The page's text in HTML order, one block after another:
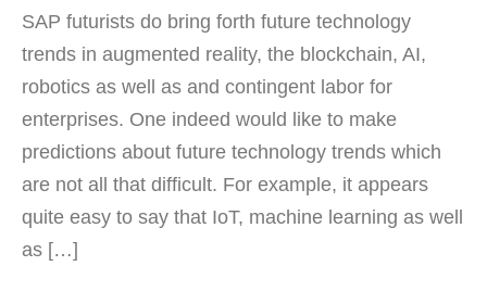
SAP futurists do bring forth future technology
trends in augmented reality, the blockchain, AI,
robotics as well as and contingent labor for
enterprises. One indeed would like to make
predictions about future technology trends which
are not all that difficult. For example, it appears
quite easy to say that IoT, machine learning as well
as […]